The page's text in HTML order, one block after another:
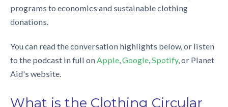
programs to economics and sustainable clothing
donations.
You can read the conversation highlights below, or listen
to the podcast in full on Apple Google Spotify, or Planet
Aid's website
What is the Clothing Circular